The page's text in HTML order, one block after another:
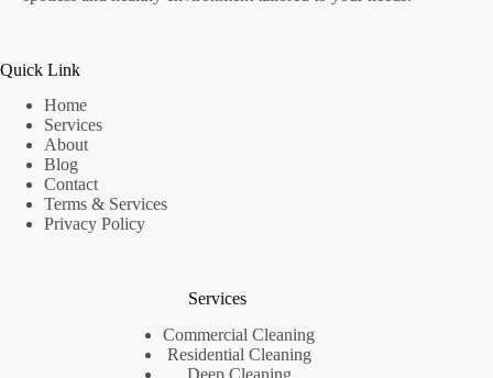
Quick Link
Home
Services
About
Blog
Contact
Terms & Services
Privacy Policy
Services
Commercial Cleaning
Residential Cleaning